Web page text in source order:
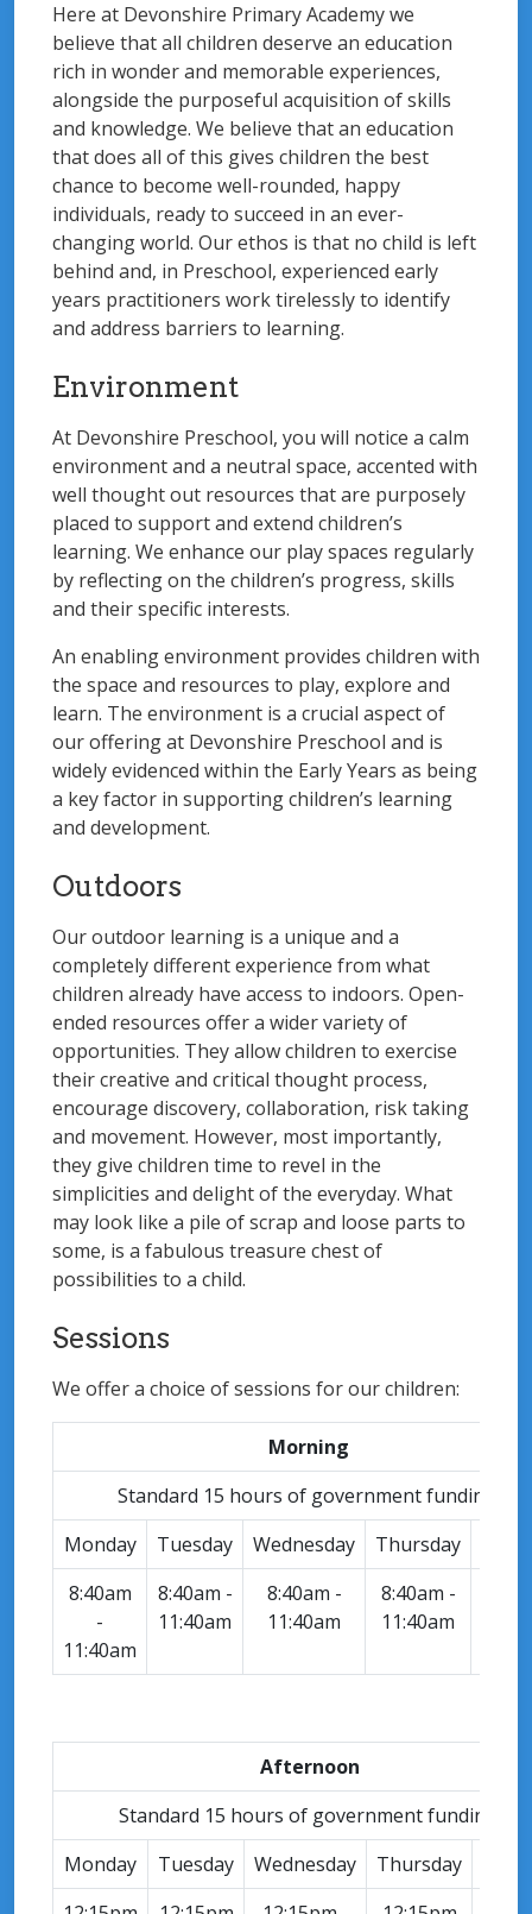
Here at Devonshire Primary Academy we
believe that all children deserve an education
rich in wonder and memorable experiences,
alongside the purposeful acquisition of skills
and knowledge. We believe that an education
that does all of this gives children the best
chance to become well-rounded, happy
individuals, ready to succeed in an ever-
changing world. Our ethos is that no child is left
behind and, in Preschool, experienced early
years practitioners work tirelessly to identify
and address barriers to learning.
Environment
At Devonshire Preschool, you will notice a calm
environment and a neutral space, accented with
well thought out resources that are purposely
placed to support and extend children’s
learning. We enhance our play spaces regularly
by reflecting on the children’s progress, skills
and their specific interests.
An enabling environment provides children with
the space and resources to play, explore and
learn. The environment is a crucial aspect of
our offering at Devonshire Preschool and is
widely evidenced within the Early Years as being
a key factor in supporting children’s learning
and development.
Outdoors
Our outdoor learning is a unique and a
completely different experience from what
children already have access to indoors. Open-
ended resources offer a wider variety of
opportunities. They allow children to exercise
their creative and critical thought process,
encourage discovery, collaboration, risk taking
and movement. However, most importantly,
they give children time to revel in the
simplicities and delight of the everyday. What
may look like a pile of scrap and loose parts to
some, is a fabulous treasure chest of
possibilities to a child.
Sessions
We offer a choice of sessions for our children:
Morning
Standard 15 hours of government funding.
Monday
Tuesday Wednesday Thursday
8:40am
-
11:40am
8:40am -
11:40am
8:40am -
11:40am
8:40am -
11:40am
Afternoon
Standard 15 hours of government funding.
Monday
Tuesday Wednesday Thursday